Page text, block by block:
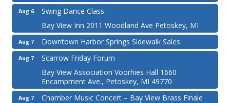
Aug 6
Swing Dance Class
Bay View Inn 2011 Woodland Ave Petoskey, MI
Aug 7 Downtown Harbor Springs Sidewalk Sales
Aug 7
Scarrow Friday Forum
Bay View Association Voorhies Hall 1660
Encampment Ave., Petoskey, MI 49770
Aug 7
Chamber Music Concert – Bay View Brass Finale